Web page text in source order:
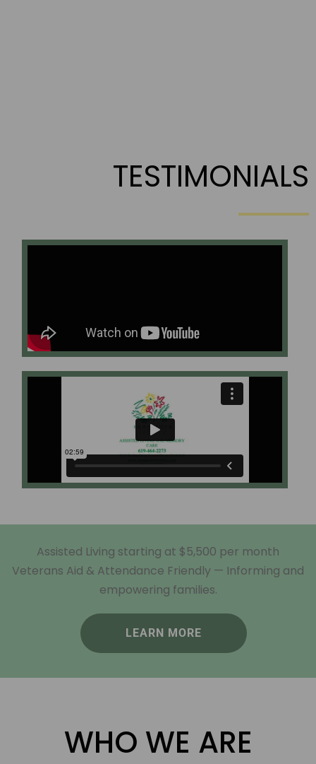
TESTIMONIALS
Assisted Living starting at $5,500 per month
Veterans Aid & Attendance Friendly — Informing and
empowering families.
LEARN MORE
WHO WE ARE